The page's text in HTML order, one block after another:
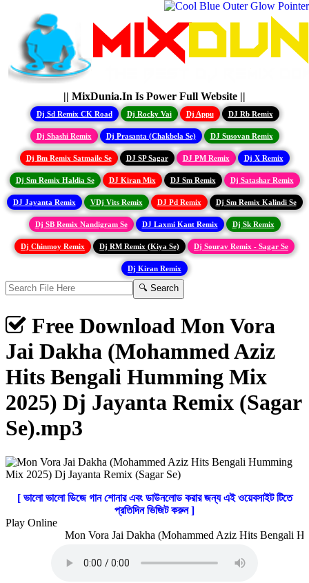
|| MixDunia.In Is Power Full Website ||
Dj Sd Remix CK Road Dj Rocky Vai Dj Appu DJ Rb Remix
Dj Shashi Remix Dj Prasanta (Chakbela Se) DJ Susovan Remix
Dj Bm Remix Satmaile Se DJ SP Sagar DJ PM Remix Dj X Remix
Dj Sm Remix Haldia Se DJ Kiran Mix DJ Sm Remix Dj Satashar Remix
DJ Jayanta Remix VDj Vits Remix DJ Pd Remix Dj Sm Remix Kalindi Se
Dj SB Remix Nandigram Se DJ Laxmi Kant Remix Dj Sk Remix
Dj Chinmoy Remix Dj RM Remix (Kiya Se) Dj Sourav Remix - Sagar Se
Dj Kiran Remix
Free Download Mon Vora
Jai Dakha (Mohammed Aziz
Hits Bengali Humming Mix
2025) Dj Jayanta Remix (Sagar
Se).mp3
[ ভালো ভালো ডিজে গান শোনার এবং ডাউনলোড করার জন্য এই ওয়েবসাইট টিতে
প্রতিদিন ভিজিট করুন ]
Play Online
Mon Vora Jai Dakha (Mohammed Aziz Hits Bengali